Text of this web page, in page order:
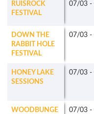
RUISROCK
FESTIVAL
07/03 -
DOWN THE
RABBIT HOLE
FESTIVAL
07/03 -
HONEY LAKE
SESSIONS
07/03 -
WOODBUNGE
07/03 -